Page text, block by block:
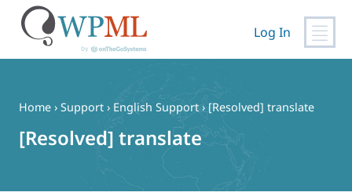
content
Log In
Home › Support › English Support › [Resolved] translate
[Resolved] translate